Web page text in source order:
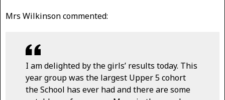
Mrs Wilkinson commented:
I am delighted by the girls’ results today. This
year group was the largest Upper 5 cohort
the School has ever had and there are some